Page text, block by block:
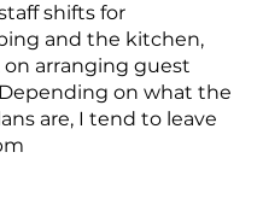
shifts for
and the kitchen,
on arranging guest
on what the
are, I tend to leave